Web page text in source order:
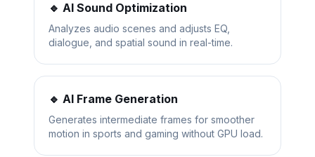
🔹 AI Sound Optimization
Analyzes audio scenes and adjusts EQ,
dialogue, and spatial sound in real-time.
🔹 AI Frame Generation
Generates intermediate frames for smoother
motion in sports and gaming without GPU load.